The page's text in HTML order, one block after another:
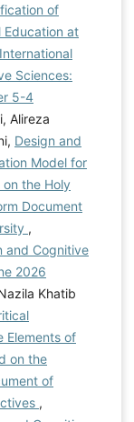
of
Education at
International
Sciences:
5-4
Alireza
Design and
Model for
the Holy
Document
,
and Cognitive
2026
Khatib
Elements of
on the
of
,